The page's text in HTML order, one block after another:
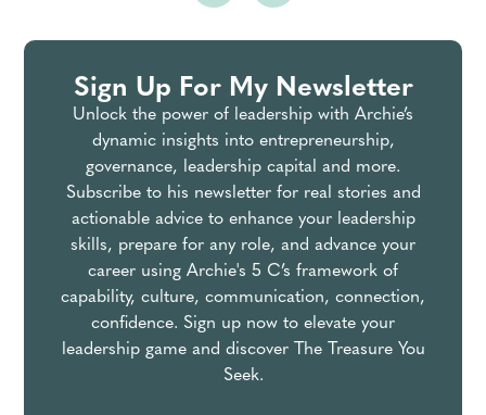
Sign Up For My Newsletter
Unlock the power of leadership with Archie’s
dynamic insights into entrepreneurship,
governance, leadership capital and more.
Subscribe to his newsletter for real stories and
actionable advice to enhance your leadership
skills, prepare for any role, and advance your
career using Archie's 5 C’s framework of
capability, culture, communication, connection,
confidence. Sign up now to elevate your
leadership game and discover The Treasure You
Seek.